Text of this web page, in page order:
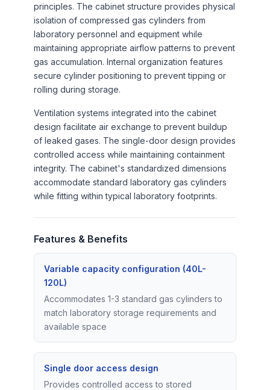
principles. The cabinet structure provides physical
isolation of compressed gas cylinders from
laboratory personnel and equipment while
maintaining appropriate airflow patterns to prevent
gas accumulation. Internal organization features
secure cylinder positioning to prevent tipping or
rolling during storage.
Ventilation systems integrated into the cabinet
design facilitate air exchange to prevent buildup
of leaked gases. The single-door design provides
controlled access while maintaining containment
integrity. The cabinet's standardized dimensions
accommodate standard laboratory gas cylinders
while fitting within typical laboratory footprints.
Features & Benefits
Variable capacity configuration (40L-
120L)
Accommodates 1-3 standard gas cylinders to
match laboratory storage requirements and
available space
Single door access design
Provides controlled access to stored